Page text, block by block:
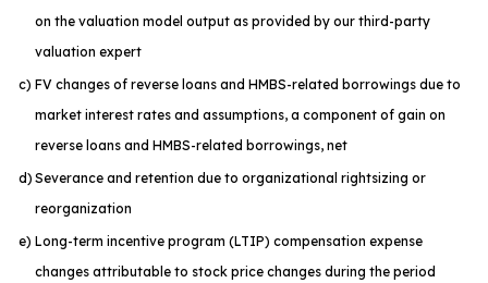
on the valuation model output as provided by our third-party
valuation expert
c) FV changes of reverse loans and HMBS-related borrowings due to
market interest rates and assumptions, a component of gain on
reverse loans and HMBS-related borrowings, net
d) Severance and retention due to organizational rightsizing or
reorganization
e) Long-term incentive program (LTIP) compensation expense
changes attributable to stock price changes during the period